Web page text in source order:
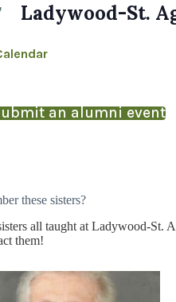
Ladywood-St.
an alumni event
these sisters?
all taught at Ladywood-St.
them!